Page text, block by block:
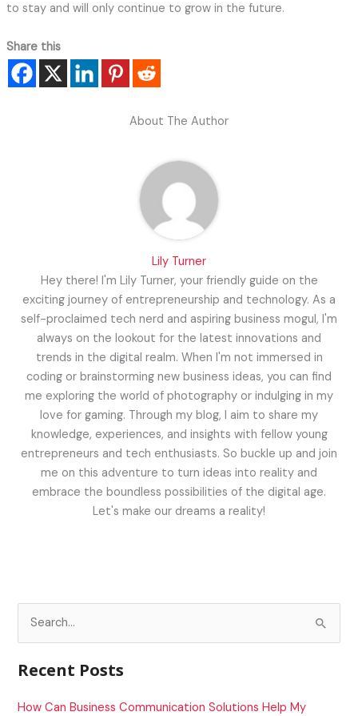
to stay and will only continue to grow in the future.
Share this
About The Author
Lily Turner
Hey there! I'm Lily Turner, your friendly guide on the
exciting journey of entrepreneurship and technology. As a
self-proclaimed tech nerd and aspiring business mogul, I'm
always on the lookout for the latest innovations and
trends in the digital realm. When I'm not immersed in
coding or brainstorming new business ideas, you can find
me exploring the world of photography or indulging in my
love for gaming. Through my blog, I aim to share my
knowledge, experiences, and insights with fellow young
entrepreneurs and tech enthusiasts. So buckle up and join
me on this adventure to turn ideas into reality and
embrace the boundless possibilities of the digital age.
Let's make our dreams a reality!
c
Recent Posts
How Can Business Communication Solutions Help My